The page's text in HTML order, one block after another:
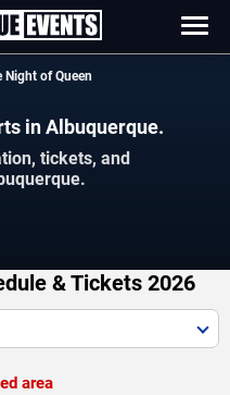
Night of Queen
in Albuquerque.
tickets, and
& Tickets 2026
area